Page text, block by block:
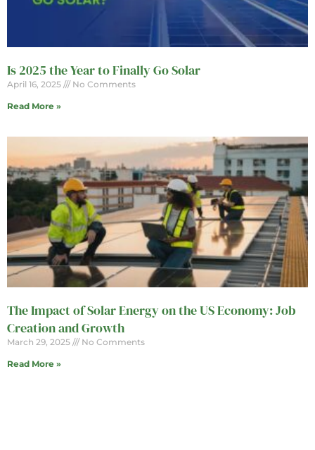
Is 2025 the Year to Finally Go Solar
April 16, 2025 No Comments
Read More »
The Impact of Solar Energy on the US Economy: Job
Creation and Growth
March 29, 2025 No Comments
Read More »